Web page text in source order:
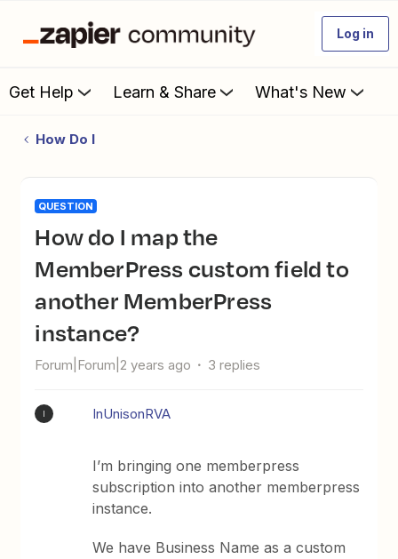
Log in
Get Help Learn & Share What's New
How Do I
QUESTION
How do I map the
MemberPress custom field to
another MemberPress
instance?
Forum|Forum|2 years ago 3 replies
InUnisonRVA
I’m bringing one memberpress
subscription into another memberpress
instance.
We have Business Name as a custom